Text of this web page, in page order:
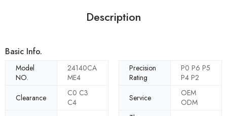
Description
Basic Info.
Model
NO.
24140CA
ME4
Precision
Rating
P0 P6 P5
P4 P2
Clearance
C0 C3
C4
Service
OEM
ODM